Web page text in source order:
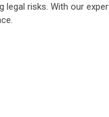
legal risks. With our